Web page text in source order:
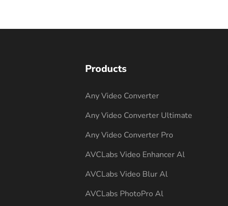
Products
Any Video Converter
Any Video Converter Ultimate
Any Video Converter Pro
AVCLabs Video Enhancer Al
AVCLabs Video Blur Al
AVCLabs PhotoPro Al